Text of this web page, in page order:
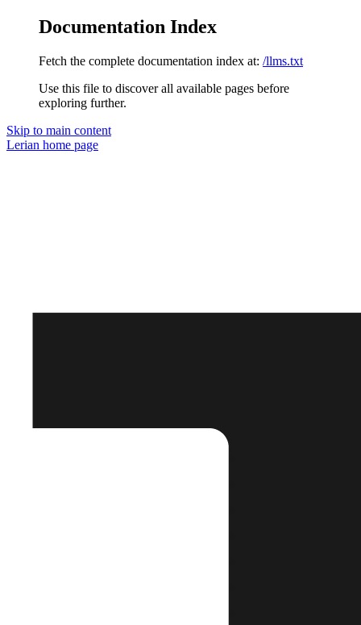
Documentation Index
Fetch the complete documentation index at: /llms.txt
Use this file to discover all available pages before
exploring further.
Skip to main content
Lerian home page